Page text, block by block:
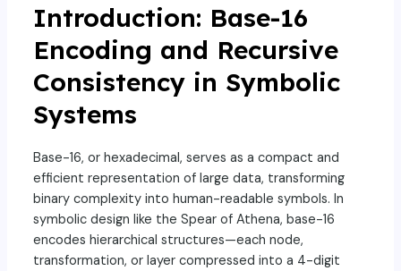
Introduction: Base-16
Encoding and Recursive
Consistency in Symbolic
Systems
Base-16, or hexadecimal, serves as a compact and
efficient representation of large data, transforming
binary complexity into human-readable symbols. In
symbolic design like the Spear of Athena, base-16
encodes hierarchical structures—each node,
transformation, or layer compressed into a 4-digit